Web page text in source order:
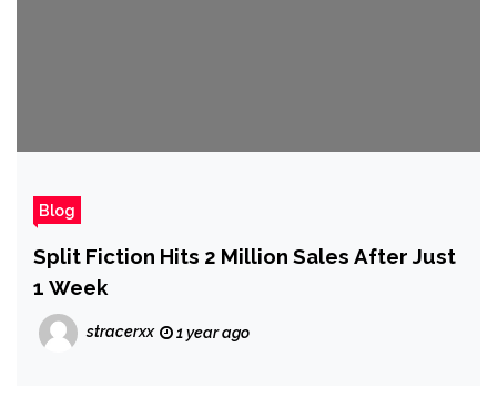
Blog
Split Fiction Hits 2 Million Sales After Just
1 Week
stracerxx 1 year ago